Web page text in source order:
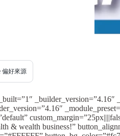
偏好來源
& wealth business!”